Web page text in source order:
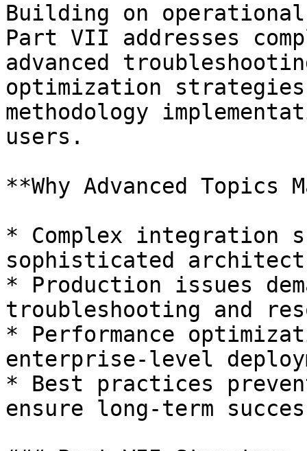
Building on
Part VII addresses
advanced
optimization
methodology
users.
**Why Advanced Topics
* Complex integration
sophisticated
* Production issues
troubleshooting and
* Performance
enterprise-level
* Best practices
ensure long-term